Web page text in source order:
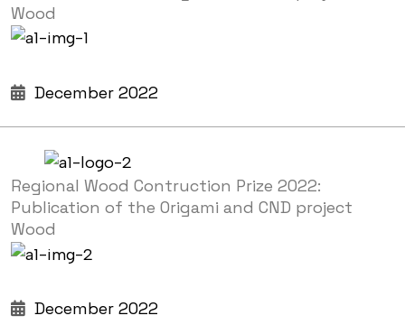
Wood
December 2022
Regional Wood Contruction Prize 2022:
Publication of the Origami and CND project
Wood
December 2022